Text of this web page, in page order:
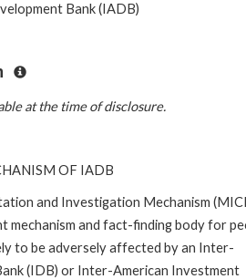
Bank (IADB)
at the time of disclosure.
OF IADB
and Investigation Mechanism
mechanism and fact-finding body for
to be adversely affected by an Inter-
(IDB) or Inter-American Investment